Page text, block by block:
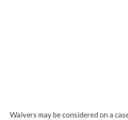
Waivers may be considered on a